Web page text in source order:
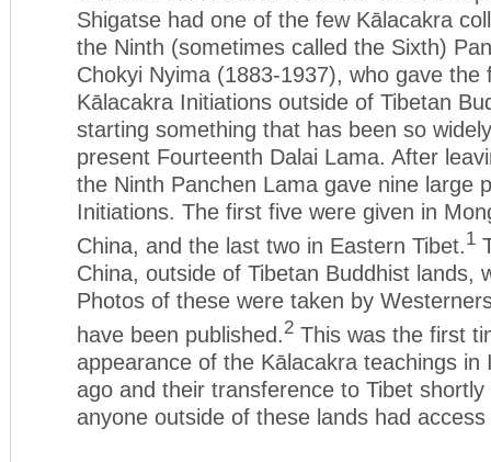
Shigatse had one of the few Kālacakra
the Ninth (sometimes called the Sixth)
Chokyi Nyima (1883-1937), who gave the
Kālacakra Initiations outside of Tibetan
starting something that has been so
present Fourteenth Dalai Lama. After
the Ninth Panchen Lama gave nine large
Initiations. The first five were given in
China, and the last two in Eastern Tibet.1
China, outside of Tibetan Buddhist lands,
Photos of these were taken by
have been published.2 This was the first
appearance of the Kālacakra teachings in
ago and their transference to Tibet
anyone outside of these lands had